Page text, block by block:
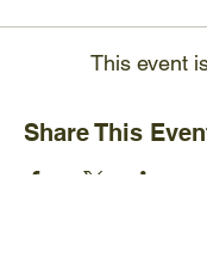
This event
Share This